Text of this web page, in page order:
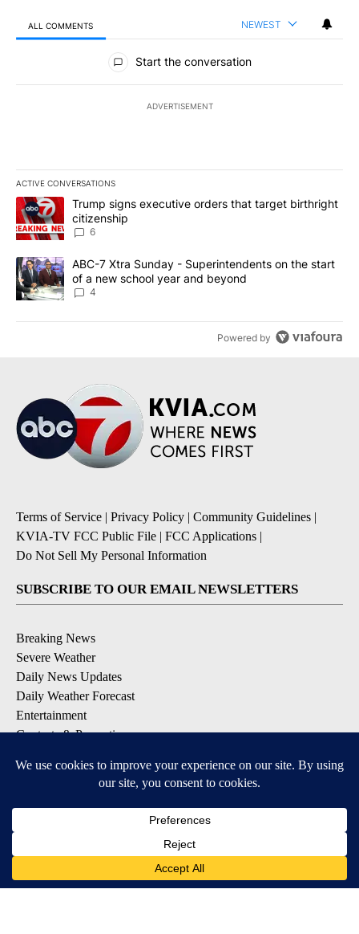
ALL COMMENTS NEWEST
All Comments
Start the conversation
ADVERTISEMENT
ACTIVE CONVERSATIONS
The following is a list of the most commented articles in the last
A trending article titled "Trump signs executive orders that
Trump signs executive orders that target birthright
citizenship
6
A trending article titled "ABC-7 Xtra Sunday - Superintendents
ABC-7 Xtra Sunday - Superintendents on the start
of a new school year and beyond
4
Powered by
Terms of Service | Privacy Policy | Community Guidelines |
KVIA-TV FCC Public File | FCC Applications |
Do Not Sell My Personal Information
SUBSCRIBE TO OUR EMAIL NEWSLETTERS
Breaking News
Severe Weather
Daily News Updates
Daily Weather Forecast
Entertainment
Contests & Promotions
DOWNLOAD OUR APPS
Available for iOS and Android